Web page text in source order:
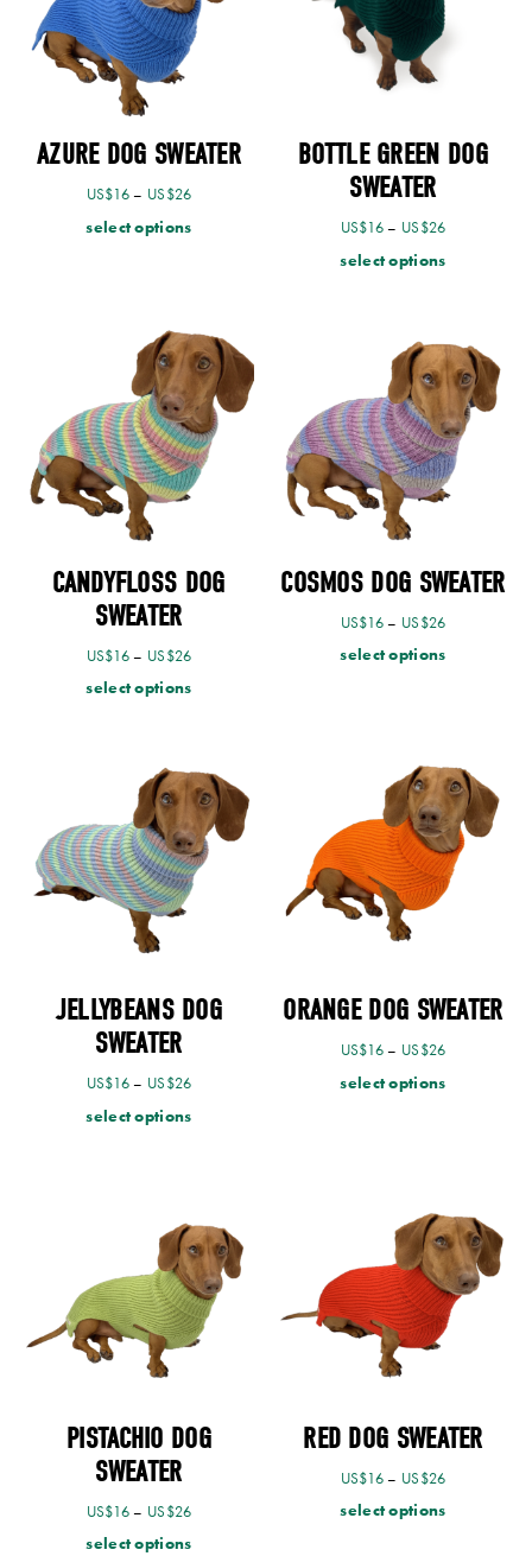
AZURE DOG SWEATER
US$16– US$26
select options
BOTTLE GREEN DOG
SWEATER
US$16– US$26
select options
CANDYFLOSS DOG
SWEATER
US$16– US$26
select options
COSMOS DOG SWEATER
US$16– US$26
select options
JELLYBEANS DOG
SWEATER
US$16– US$26
select options
ORANGE DOG SWEATER
US$16– US$26
select options
PISTACHIO DOG
SWEATER
US$16– US$26
select options
RED DOG SWEATER
US$16– US$26
select options